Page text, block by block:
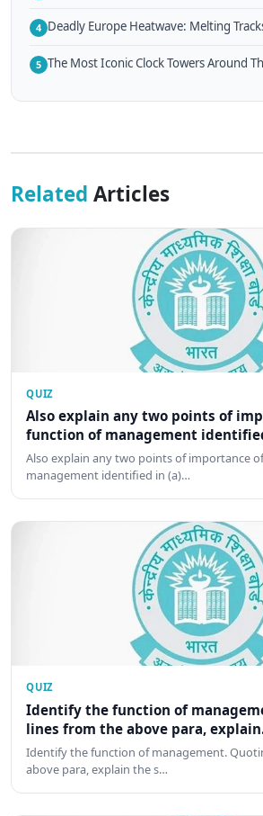
4 Deadly Europe Heatwave: Melting
5 The Most Iconic Clock Towers Around
Related Articles
QUIZ
Also explain any two points of
function of management
Also explain any two points of importance
management identified in (a)…
QUIZ
Identify the function of
lines from the above para,
Identify the function of management.
above para, explain the s…